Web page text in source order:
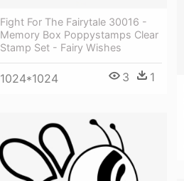
Fight For The Fairytale 30016 -
Memory Box Poppystamps Clear
Stamp Set - Fairy Wishes
1024*1024 3 1